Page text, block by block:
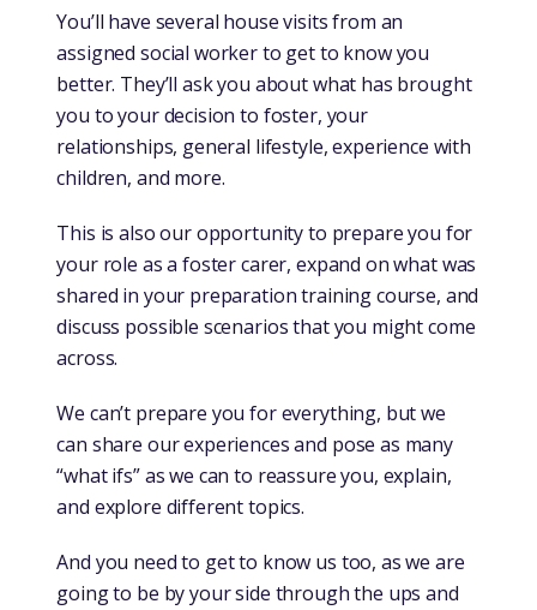
You’ll have several house visits from an
assigned social worker to get to know you
better. They’ll ask you about what has brought
you to your decision to foster, your
relationships, general lifestyle, experience with
children, and more.
This is also our opportunity to prepare you for
your role as a foster carer, expand on what was
shared in your preparation training course, and
discuss possible scenarios that you might come
across.
We can’t prepare you for everything, but we
can share our experiences and pose as many
“what ifs” as we can to reassure you, explain,
and explore different topics.
And you need to get to know us too, as we are
going to be by your side through the ups and